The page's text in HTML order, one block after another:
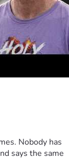
Nobody has
says the same